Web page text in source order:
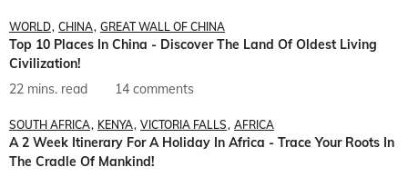
WORLD CHINA GREAT WALL OF CHINA
Top 10 Places In China - Discover The Land Of Oldest Living
Civilization!
22 mins. read
14 comments
SOUTH AFRICA KENYA VICTORIA FALLS AFRICA
A 2 Week Itinerary For A Holiday In Africa - Trace Your Roots In
The Cradle Of Mankind!